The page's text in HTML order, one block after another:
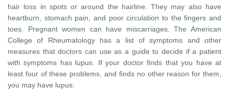
hair loss in spots or around the hairline. They may also have
heartburn, stomach pain, and poor circulation to the fingers and
toes. Pregnant women can have miscarriages. The American
College of Rheumatology has a list of symptoms and other
measures that doctors can use as a guide to decide if a patient
with symptoms has lupus. If your doctor finds that you have at
least four of these problems, and finds no other reason for them,
you may have lupus: